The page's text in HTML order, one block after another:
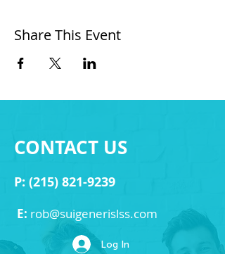
Share This Event
CONTACT US
P: (215) 821-9239
E: rob@suigenerislss.com
Log In